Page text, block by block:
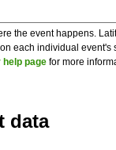
the event happens.
each individual
help page for more
data